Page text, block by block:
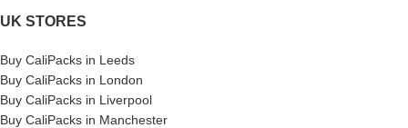
UK STORES
Buy CaliPacks in Leeds
Buy CaliPacks in London
Buy CaliPacks in Liverpool
Buy CaliPacks in Manchester